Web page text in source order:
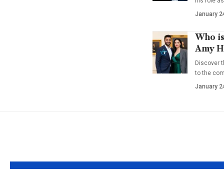
January
Who
Amy
Discover
to the
January